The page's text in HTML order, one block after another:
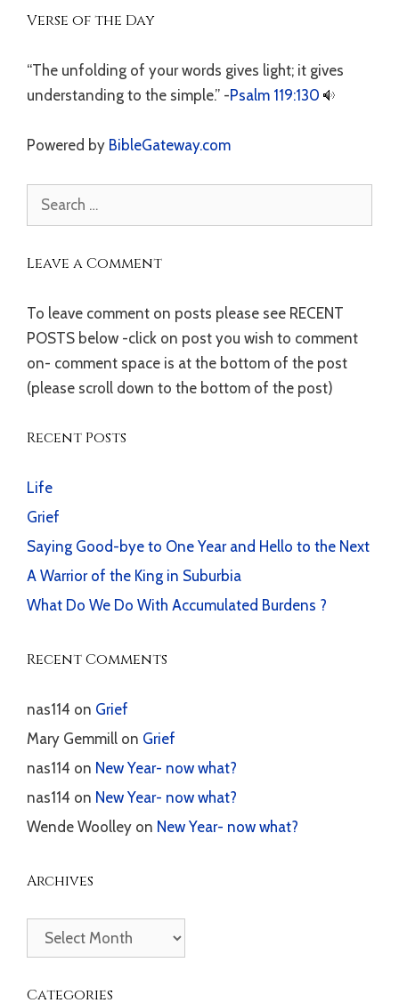
Verse of the Day
“The unfolding of your words gives light; it gives
understanding to the simple.” -Psalm 119:130
Powered by BibleGateway.com
Search
Leave a Comment
To leave comment on posts please see RECENT
POSTS below -click on post you wish to comment
on- comment space is at the bottom of the post
(please scroll down to the bottom of the post)
Recent Posts
Life
Grief
Saying Good-bye to One Year and Hello to the Next
A Warrior of the King in Suburbia
What Do We Do With Accumulated Burdens ?
Recent Comments
nas114 on Grief
Mary Gemmill on Grief
nas114 on New Year- now what?
nas114 on New Year- now what?
Wende Woolley on New Year- now what?
Archives
Archives
Categories